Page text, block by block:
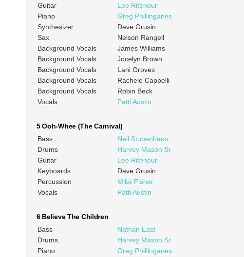
Guitar
Lee Ritenour
Piano
Greg Phillinganes
Synthesizer
Dave Grusin
Sax
Nelson Rangell
Background Vocals
James Williams
Background Vocals
Jocelyn Brown
Background Vocals
Lani Groves
Background Vocals
Rachele Cappelli
Background Vocals
Robin Beck
Vocals
Patti Austin
5 Ooh-Whee (The Carnival)
Bass
Neil Stubenhaus
Drums
Harvey Mason Sr
Guitar
Lee Ritenour
Keyboards
Dave Grusin
Percussion
Mike Fisher
Vocals
Patti Austin
6 Believe The Children
Bass
Nathan East
Drums
Harvey Mason Sr
Piano
Greg Phillinganes